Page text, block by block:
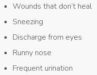
Wounds that don’t heal
Sneezing
Discharge from eyes
Runny nose
Frequent urination